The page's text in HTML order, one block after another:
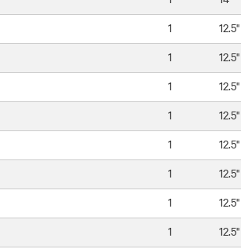
1 12.5"
1 12.5"
1 12.5"
1 12.5"
1 12.5"
1 12.5"
1 12.5"
1 12.5"